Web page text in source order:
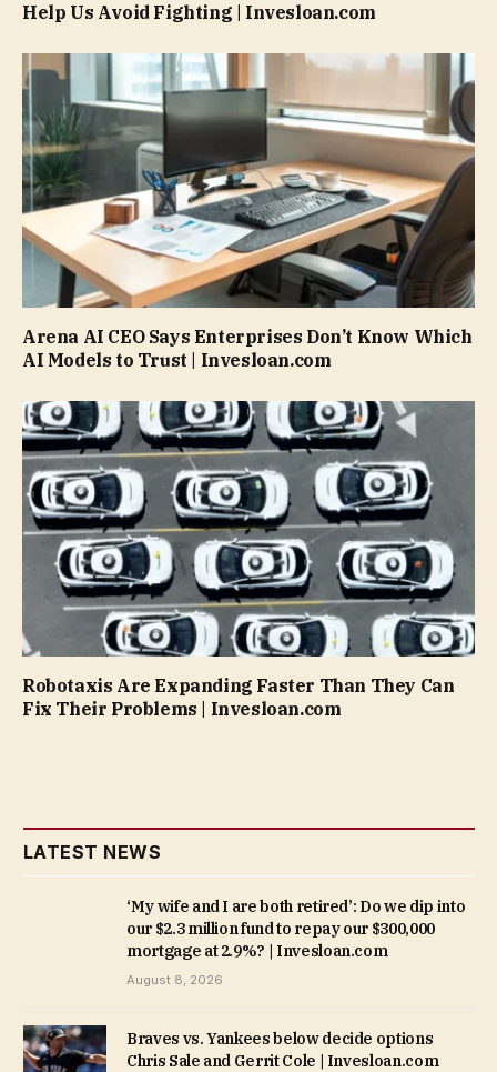
Help Us Avoid Fighting | Invesloan.com
Arena AI CEO Says Enterprises Don’t Know Which
AI Models to Trust | Invesloan.com
Robotaxis Are Expanding Faster Than They Can
Fix Their Problems | Invesloan.com
LATEST NEWS
‘My wife and I are both retired’: Do we dip into
our $2.3 million fund to repay our $300,000
mortgage at 2.9%? | Invesloan.com
August 8, 2026
Braves vs. Yankees below decide options
Chris Sale and Gerrit Cole | Invesloan.com